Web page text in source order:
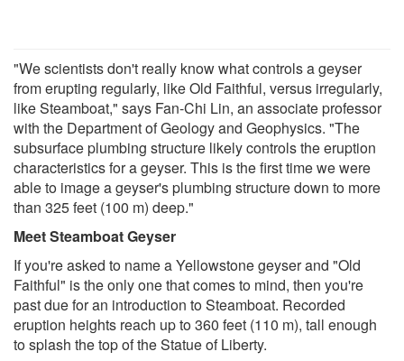
"We scientists don't really know what controls a geyser
from erupting regularly, like Old Faithful, versus irregularly,
like Steamboat," says Fan-Chi Lin, an associate professor
with the Department of Geology and Geophysics. "The
subsurface plumbing structure likely controls the eruption
characteristics for a geyser. This is the first time we were
able to image a geyser's plumbing structure down to more
than 325 feet (100 m) deep."
Meet Steamboat Geyser
If you're asked to name a Yellowstone geyser and "Old
Faithful" is the only one that comes to mind, then you're
past due for an introduction to Steamboat. Recorded
eruption heights reach up to 360 feet (110 m), tall enough
to splash the top of the Statue of Liberty.